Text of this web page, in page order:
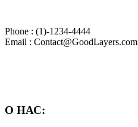
Phone : (1)-1234-4444
Email : Contact@GoodLayers.com
О НАС: